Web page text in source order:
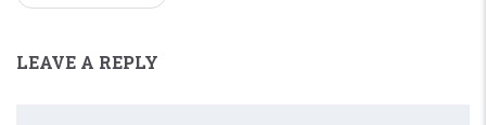
LEAVE A REPLY